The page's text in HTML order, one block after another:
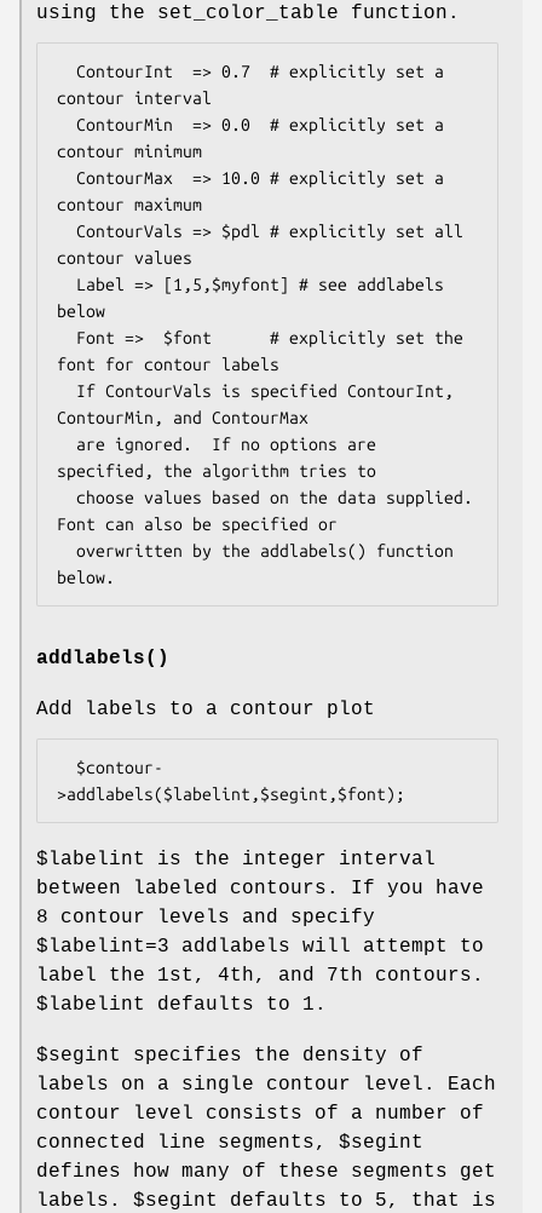
using the set_color_table function.
contour interval
contour minimum
contour maximum
contour values
below
font for contour labels
ContourMin, and ContourMax
specified, the algorithm tries to
Font can also be specified or
addlabels()
Add labels to a contour plot
$labelint
is the integer interval
between labeled contours. If you have
8 contour levels and specify
$labelint=3 addlabels will attempt to
label the 1st, 4th, and 7th contours.
$labelint
defaults to 1.
$segint
specifies the density of
labels on a single contour level. Each
contour level consists of a number of
connected line segments, $segint
defines how many of these segments get
labels. $segint
defaults to 5, that is